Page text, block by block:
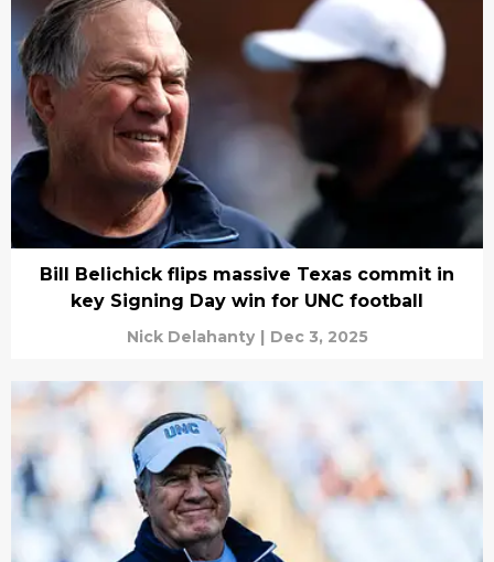
Bill Belichick flips massive Texas commit in
key Signing Day win for UNC football
Nick Delahanty | Dec 3, 2025